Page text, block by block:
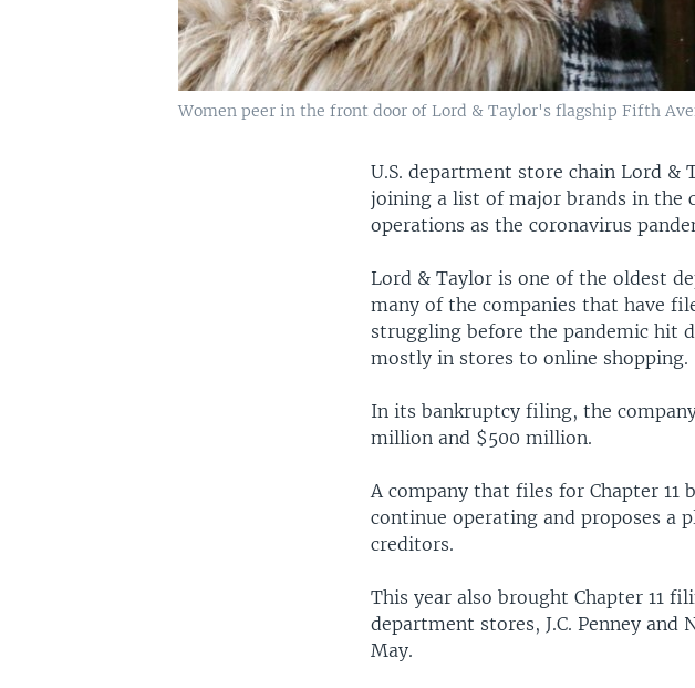
Women peer in the front door of Lord & Taylor's flagship Fifth
U.S. department store chain Lord &
joining a list of major brands in the
operations as the coronavirus
Lord & Taylor is one of the oldest
many of the companies that have
struggling before the pandemic hit
mostly in stores to online shopping.
In its bankruptcy filing, the
million and $500 million.
A company that files for Chapter 11
continue operating and proposes a
creditors.
This year also brought Chapter 11
department stores, J.C. Penney
May.